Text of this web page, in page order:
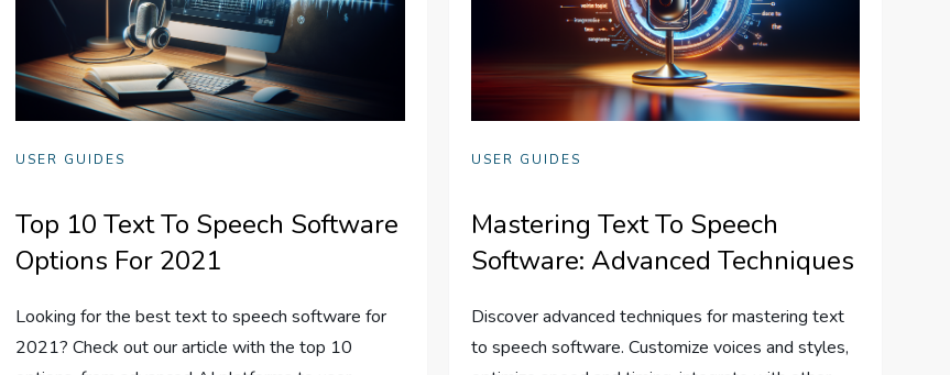
USER GUIDES
Top 10 Text To Speech Software
Options For 2021
Looking for the best text to speech software for
2021? Check out our article with the top 10
USER GUIDES
Mastering Text To Speech
Software: Advanced Techniques
Discover advanced techniques for mastering text
to speech software. Customize voices and styles,